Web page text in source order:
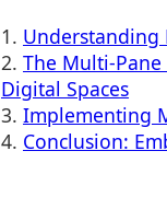
1. Understanding
2. The Multi-
Digital Spaces
3. Implementing
4. Conclusion: